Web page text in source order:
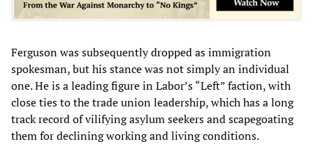
Ferguson was subsequently dropped as immigration
spokesman, but his stance was not simply an individual
one. He is a leading figure in Labor’s “Left” faction, with
close ties to the trade union leadership, which has a long
track record of vilifying asylum seekers and scapegoating
them for declining working and living conditions.